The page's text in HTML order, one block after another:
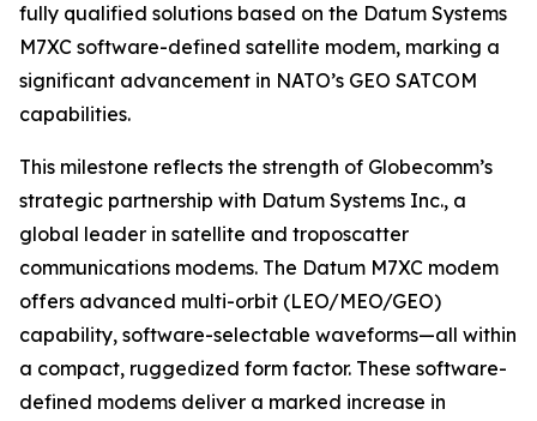
fully qualified solutions based on the Datum Systems
M7XC software-defined satellite modem, marking a
significant advancement in NATO’s GEO SATCOM
capabilities.
This milestone reflects the strength of Globecomm’s
strategic partnership with Datum Systems Inc., a
global leader in satellite and troposcatter
communications modems. The Datum M7XC modem
offers advanced multi-orbit (LEO/MEO/GEO)
capability, software-selectable waveforms—all within
a compact, ruggedized form factor. These software-
defined modems deliver a marked increase in